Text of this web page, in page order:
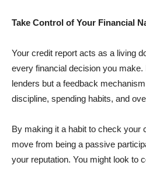
Take Control of Your Financial
Your credit report acts as a living
every financial decision you
lenders but a feedback
discipline, spending habits, and
By making it a habit to check your
move from being a passive
your reputation. You might look to